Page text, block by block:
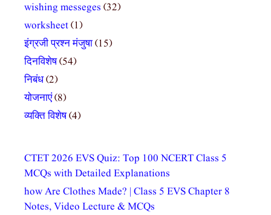
wishing messeges (32)
worksheet(1)
इंग्रजी प्रश्न मंजुषा(15)
दिनविशेष(54)
निबंध(2)
योजनाएं(8)
व्यक्ति विशेष(4)
CTET 2026 EVS Quiz: Top 100 NCERT Class 5
MCQs with Detailed Explanations
how Are Clothes Made? | Class 5 EVS Chapter 8
Notes, Video Lecture & MCQs